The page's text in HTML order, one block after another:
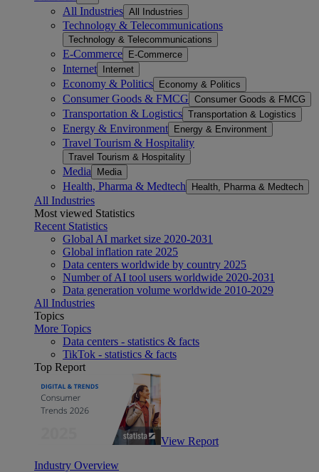
All Industries All Industries
Technology & Telecommunications
Technology & Telecommunications
E-Commerce E-Commerce
Internet Internet
Economy & Politics Economy & Politics
Consumer Goods & FMCG Consumer Goods & FMCG
Transportation & Logistics Transportation & Logistics
Energy & Environment Energy & Environment
Travel Tourism & Hospitality
Travel Tourism & Hospitality
Media Media
Health, Pharma & Medtech Health, Pharma & Medtech
All Industries
Most viewed Statistics
Recent Statistics
Global AI market size 2020-2031
Global inflation rate 2025
Data centers worldwide by country 2025
Number of AI tool users worldwide 2020-2031
Data generation volume worldwide 2010-2029
All Industries
Topics
More Topics
Data centers - statistics & facts
TikTok - statistics & facts
Top Report
View Report
Industry Overview